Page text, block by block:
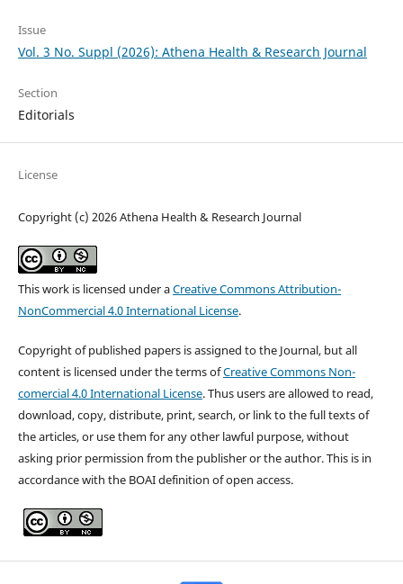
Issue
Vol. 3 No. Suppl (2026): Athena Health & Research Journal
Section
Editorials
License
Copyright (c) 2026 Athena Health & Research Journal
This work is licensed under aCreative Commons Attribution-
NonCommercial 4.0 International License.
Copyright of published papers is assigned to the Journal, but all
content is licensed under the terms ofCreative Commons Non-
comercial 4.0 International License. Thus users are allowed to read,
download, copy, distribute, print, search, or link to the full texts of
the articles, or use them for any other lawful purpose, without
asking prior permission from the publisher or the author. This is in
accordance with the BOAI definition of open access.